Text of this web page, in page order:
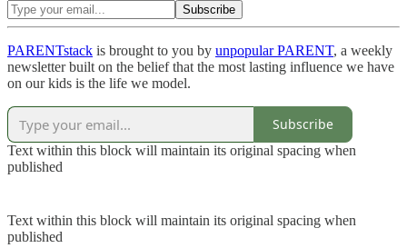
PARENTstack is brought to you by unpopular PARENT, a weekly
newsletter built on the belief that the most lasting influence we have
on our kids is the life we model.
Subscribe
Text within this block will maintain its original spacing when
published
Text within this block will maintain its original spacing when
published